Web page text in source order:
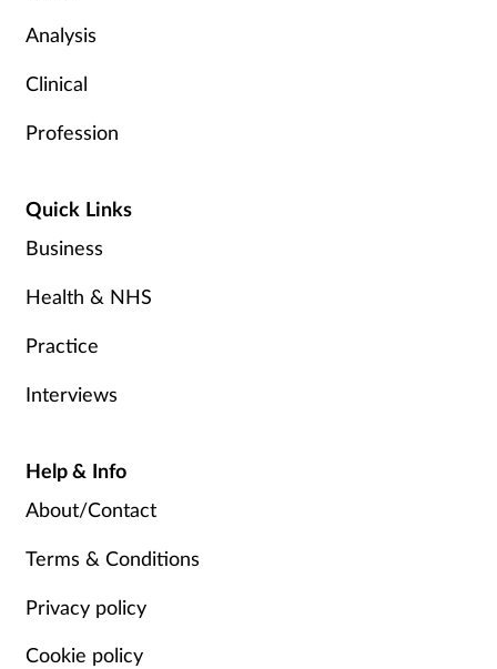
Analysis
Clinical
Profession
Quick Links
Business
Health & NHS
Practice
Interviews
Help & Info
About/Contact
Terms & Conditions
Privacy policy
Cookie policy